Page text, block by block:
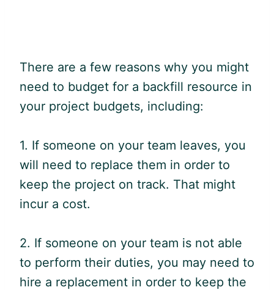
There are a few reasons why you might
need to budget for a backfill resource in
your project budgets, including:
1. If someone on your team leaves, you
will need to replace them in order to
keep the project on track. That might
incur a cost.
2. If someone on your team is not able
to perform their duties, you may need to
hire a replacement in order to keep the